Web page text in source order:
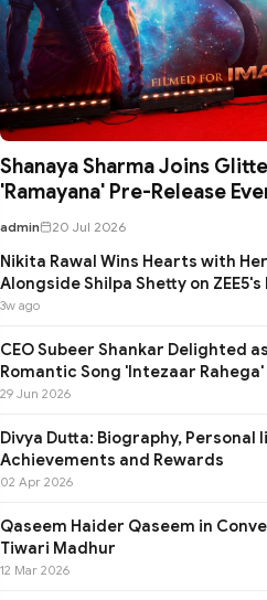
Shanaya Sharma Joins
'Ramayana' Pre-Release
admin 20 Jul 2026
Nikita Rawal Wins Hearts with
Alongside Shilpa Shetty on ZEE5's
3w ago
CEO Subeer Shankar Delighted
Romantic Song 'Intezaar
29 Jun 2026
Divya Dutta: Biography, Personal
Achievements and Rewards
02 Apr 2026
Qaseem Haider Qaseem in
Tiwari Madhur
12 Mar 2026